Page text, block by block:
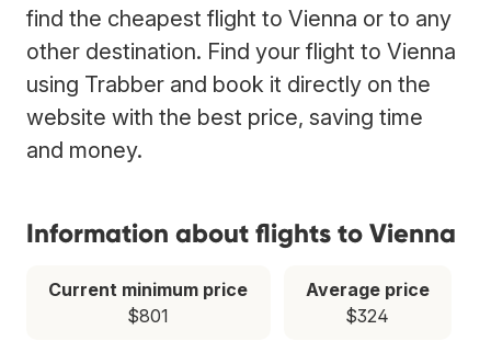
find the cheapest flight to Vienna or to any
other destination. Find your flight to Vienna
using Trabber and book it directly on the
website with the best price, saving time
and money.
Information about flights to Vienna
Current minimum price
$801
Average price
$324